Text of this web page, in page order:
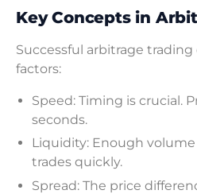
Key Concepts in
Successful arbitrage
factors:
Speed: Timing is crucial.
seconds.
Liquidity: Enough
trades quickly.
Spread: The price